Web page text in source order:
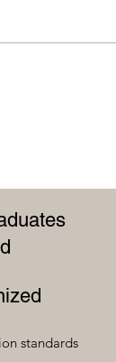
standards